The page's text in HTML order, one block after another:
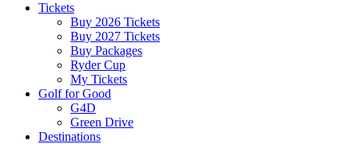
Tickets
Buy 2026 Tickets
Buy 2027 Tickets
Buy Packages
Ryder Cup
My Tickets
Golf for Good
G4D
Green Drive
Destinations